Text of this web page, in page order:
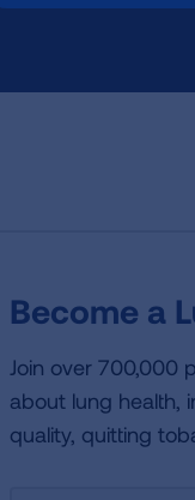
Become a
Join over 700,000
about lung health,
quality, quitting